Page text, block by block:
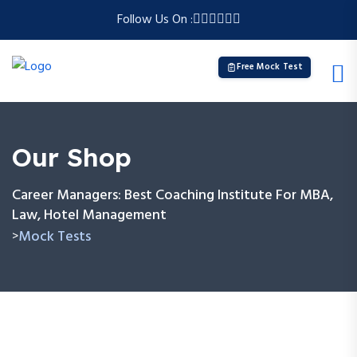
Follow Us On :
Free Mock Test
Our Shop
Career Managers: Best Coaching Institute For MBA,
Law, Hotel Management
>Mock Tests